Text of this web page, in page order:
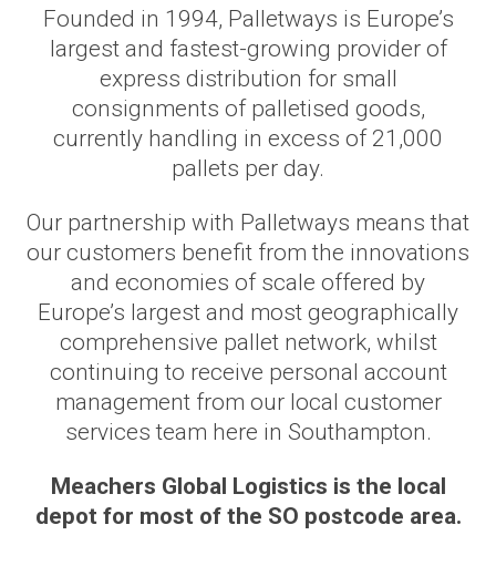
Founded in 1994, Palletways is Europe’s
largest and fastest-growing provider of
express distribution for small
consignments of palletised goods,
currently handling in excess of 21,000
pallets per day.
Our partnership with Palletways means that
our customers benefit from the innovations
and economies of scale offered by
Europe’s largest and most geographically
comprehensive pallet network, whilst
continuing to receive personal account
management from our local customer
services team here in Southampton.
Meachers Global Logistics is the local
depot for most of the SO postcode area.